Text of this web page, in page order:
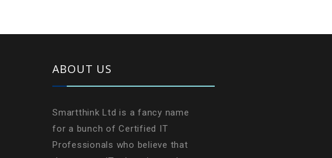
ABOUT US
Smartthink Ltd is a fancy name
for a bunch of Certified IT
Professionals who believe that